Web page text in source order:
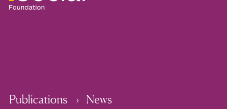
Publications News